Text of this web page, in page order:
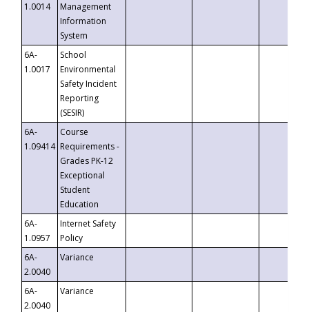
1.0014
Management
Information
System
6A-
1.0017
School
Environmental
Safety Incident
Reporting
(SESIR)
6A-
1.09414
Course
Requirements -
Grades PK-12
Exceptional
Student
Education
6A-
1.0957
Internet Safety
Policy
6A-
2.0040
Variance
6A-
2.0040
Variance